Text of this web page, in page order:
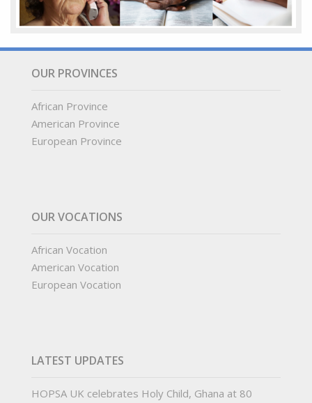
OUR PROVINCES
African Province
American Province
European Province
OUR VOCATIONS
African Vocation
American Vocation
European Vocation
LATEST UPDATES
HOPSA UK celebrates Holy Child, Ghana at 80